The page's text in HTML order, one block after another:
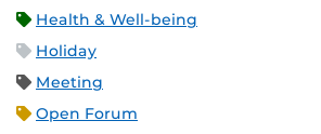
Health & Well-being
Holiday
Meeting
Open Forum